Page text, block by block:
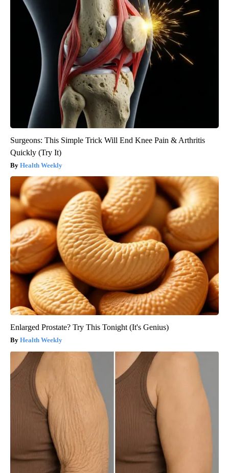
Surgeons: This Simple Trick Will End Knee Pain & Arthritis
Quickly (Try It)
Health Weekly
Enlarged Prostate? Try This Tonight (It's Genius)
Health Weekly